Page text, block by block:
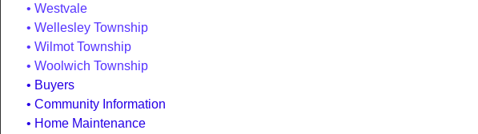
Westvale
Wellesley Township
Wilmot Township
Woolwich Township
Buyers
Community Information
Home Maintenance